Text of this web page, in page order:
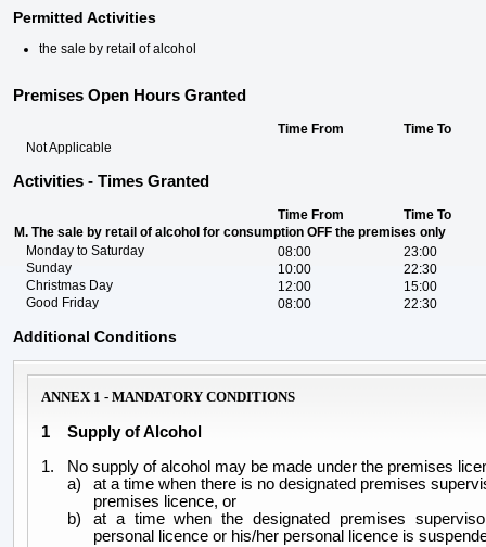
Permitted Activities
the sale by retail of alcohol
Premises Open Hours Granted
Time From
Time To
Not Applicable
Activities - Times Granted
Time From
Time To
M. The sale by retail of alcohol for consumption OFF the premises only
Monday to Saturday
08:00
23:00
Sunday
10:00
22:30
Christmas Day
12:00
15:00
Good Friday
08:00 22:30
Additional Conditions
ANNEX 1 - MANDATORY CONDITIONS
1
Supply of Alcohol
1.
No supply of alcohol may be made under the premises
a)
at a time when there is no designated premises
premises licence, or
b)
at a time when the designated premises
personal licence or his/her personal licence is